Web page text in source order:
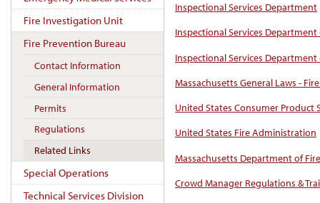
Inspectional Services Department
Inspectional Services
Inspectional Services
Massachusetts General Laws -
United States Consumer Product
United States Fire Administration
Massachusetts Department of
Crowd Manager Regulations &
Fire Investigation Unit
Fire Prevention Bureau
Contact Information
General Information
Permits
Regulations
Related Links
Special Operations
Technical Services Division